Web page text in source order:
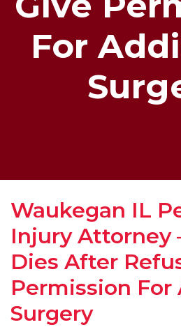
For
Waukegan IL
Injury Attorney
Dies After
Permission
Surgery